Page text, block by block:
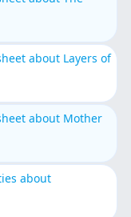
about Layers of
about Mother
about